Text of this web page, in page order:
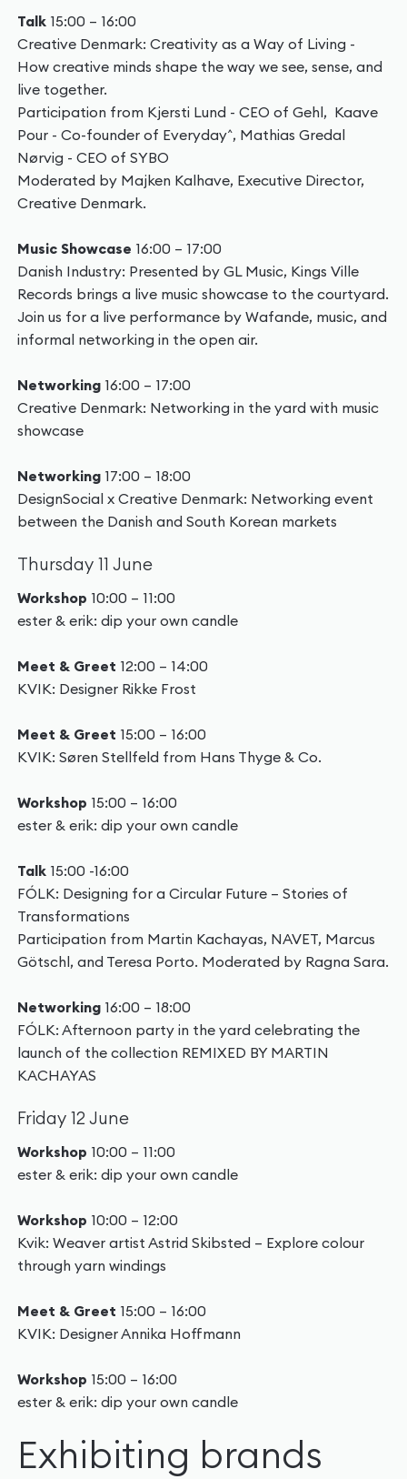
Talk15:00 – 16:00
Creative Denmark: Creativity as a Way of Living -
How creative minds shape the way we see, sense, and
live together.
Participation from Kjersti Lund - CEO of Gehl, Kaave
Pour - Co-founder of Everyday^, Mathias Gredal
Nørvig - CEO of SYBO
Moderated by Majken Kalhave, Executive Director,
Creative Denmark.
Music Showcase 16:00 – 17:00
Danish Industry: Presented by GL Music, Kings Ville
Records brings a live music showcase to the courtyard.
Join us for a live performance by Wafande, music, and
informal networking in the open air.
Networking16:00 – 17:00
Creative Denmark: Networking in the yard with music
showcase
Networking17:00 – 18:00
DesignSocial x Creative Denmark: Networking event
between the Danish and South Korean markets
Thursday 11 June
Workshop 10:00 – 11:00
ester & erik: dip your own candle
Meet & Greet 12:00 – 14:00
KVIK: Designer Rikke Frost
Meet & Greet 15:00 – 16:00
KVIK: Søren Stellfeld from Hans Thyge & Co.
Workshop 15:00 – 16:00
ester & erik: dip your own candle
Talk 15:00 -16:00
FÓLK: Designing for a Circular Future – Stories of
Transformations
Participation from Martin Kachayas, NAVET, Marcus
Götschl, and Teresa Porto. Moderated by Ragna Sara.
Networking 16:00 – 18:00
FÓLK: Afternoon party in the yard celebrating the
launch of the collection REMIXED BY MARTIN
KACHAYAS
Friday 12 June
Workshop 10:00 – 11:00
ester & erik: dip your own candle
Workshop 10:00 – 12:00
Kvik: Weaver artist Astrid Skibsted – Explore colour
through yarn windings
Meet & Greet 15:00 – 16:00
KVIK: Designer Annika Hoffmann
Workshop 15:00 – 16:00
ester & erik: dip your own candle
Exhibiting brands